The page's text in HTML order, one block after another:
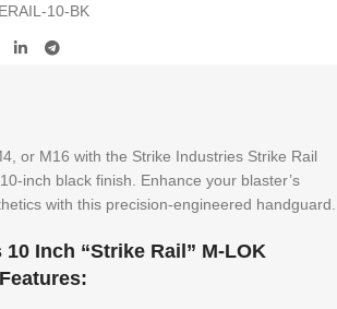
10-BK
or M16 with the Strike Industries Strike Rail
inch black finish. Enhance your blaster’s
with this precision-engineered handguard.
Inch “Strike Rail” M-LOK